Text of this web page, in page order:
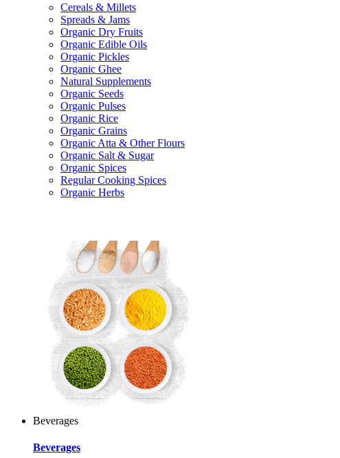
Cereals & Millets
Spreads & Jams
Organic Dry Fruits
Organic Edible Oils
Organic Pickles
Organic Ghee
Natural Supplements
Organic Seeds
Organic Pulses
Organic Rice
Organic Grains
Organic Atta & Other Flours
Organic Salt & Sugar
Organic Spices
Regular Cooking Spices
Organic Herbs
Beverages
Beverages